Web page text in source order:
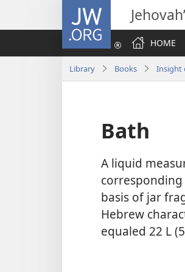
JW.ORG
HOME
Library Books Insight
Bath
A liquid
basis of jar
Hebrew
equaled 22 L